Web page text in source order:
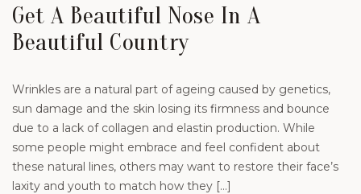
Get A Beautiful Nose In A
Beautiful Country
Wrinkles are a natural part of ageing caused by genetics,
sun damage and the skin losing its firmness and bounce
due to a lack of collagen and elastin production. While
some people might embrace and feel confident about
these natural lines, others may want to restore their face’s
laxity and youth to match how they […]